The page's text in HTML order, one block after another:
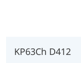
KP63Ch D412